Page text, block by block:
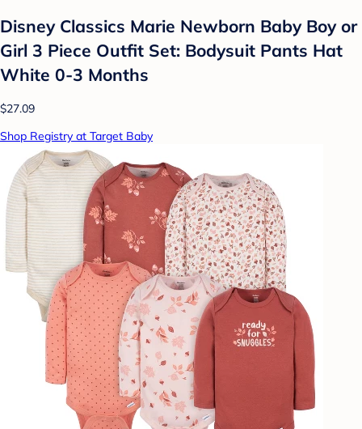
Disney Classics Marie Newborn Baby Boy or
Girl 3 Piece Outfit Set: Bodysuit Pants Hat
White 0-3 Months
$27.09
Shop Registry at Target Baby